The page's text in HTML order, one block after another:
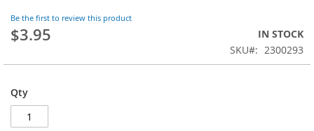
the
images
gallery
Be the first to review this product
$3.95
IN STOCK
SKU
2300293
Qty